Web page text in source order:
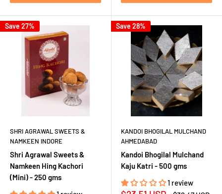
Save 27%
SHRI AGRAWAL SWEETS &
NAMKEEN INDORE
Shri Agrawal Sweets &
Namkeen Hing Kachori
(Mini) - 250 gms
Save 28%
KANDOI BHOGILAL MULCHAND
AHMEDABAD
Kandoi Bhogilal Mulchand
Kaju Katri - 500 gms
1 review